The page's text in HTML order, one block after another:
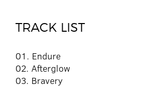
TRACK LIST
01. Endure
02. Afterglow
03. Bravery